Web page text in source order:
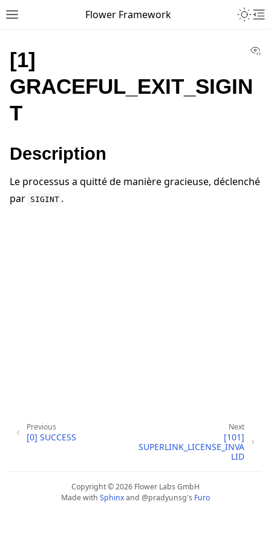
Toggle site navigation sidebar
Flower Framework
navigation of Tutoriels de démarrage rapide
navigation of Build
[1]
GRACEFUL_EXIT_SIGIN
T
Description
Le processus a quitté de manière gracieuse, déclenché
par SIGINT .
Next
[101]
SUPERLINK_LICENSE_INVA
LID
Previous
[0] SUCCESS
Copyright © 2026 Flower Labs GmbH
Made with Sphinxand @pradyunsg's Furo